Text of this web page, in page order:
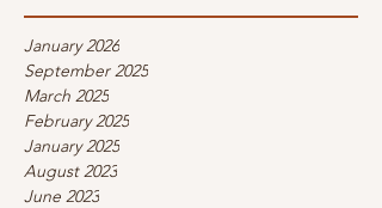
January 2026
September 2025
March 2025
February 2025
January 2025
August 2023
June 2023